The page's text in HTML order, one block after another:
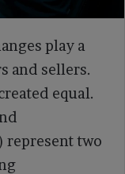
play a
and sellers.
equal.
represent two